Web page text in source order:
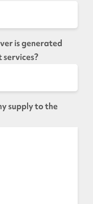
is generated
supply to the